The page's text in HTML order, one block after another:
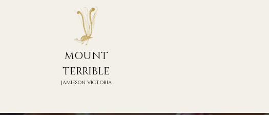
MOUNT
TERRIBLE
JAMIESON VICTORIA